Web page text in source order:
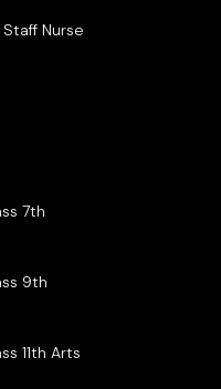
Staff Nurse
7th
9th
11th Arts